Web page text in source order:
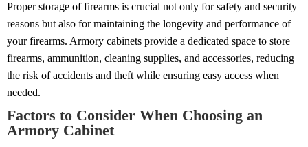
Proper storage of firearms is crucial not only for safety and security
reasons but also for maintaining the longevity and performance of
your firearms. Armory cabinets provide a dedicated space to store
firearms, ammunition, cleaning supplies, and accessories, reducing
the risk of accidents and theft while ensuring easy access when
needed.
Factors to Consider When Choosing an
Armory Cabinet